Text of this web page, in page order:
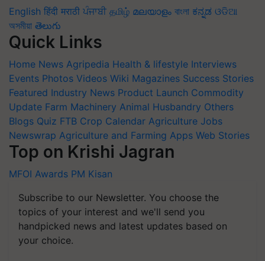
English हिंदी मराठी ਪੰਜਾਬੀ தமிழ் മലയാളം বাংলা ಕನ್ನಡ ଓଡିଆ
অসমীয়া తెలుగు
Quick Links
Home News Agripedia Health & lifestyle Interviews
Events Photos Videos Wiki Magazines Success Stories
Featured Industry News Product Launch Commodity
Update Farm Machinery Animal Husbandry Others
Blogs Quiz FTB Crop Calendar Agriculture Jobs
Newswrap Agriculture and Farming Apps Web Stories
Top on Krishi Jagran
MFOI Awards PM Kisan
Subscribe to our Newsletter. You choose the
topics of your interest and we'll send you
handpicked news and latest updates based on
your choice.